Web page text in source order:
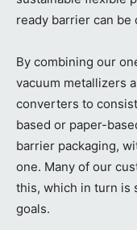
ready barrier can be
By combining our
vacuum metallizers
converters to
based or paper-
barrier packaging,
one. Many of our
this, which in turn is
goals.